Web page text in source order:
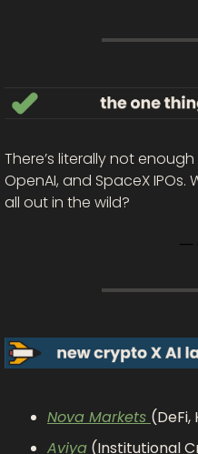
There’s literally not
OpenAI, and SpaceX
all out in the wild?
—
Nova Markets (DeFi,
Aviya (Institutional